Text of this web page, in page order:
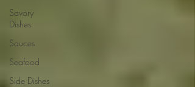
Savory
Dishes
Sauces
Seafood
Side Dishes